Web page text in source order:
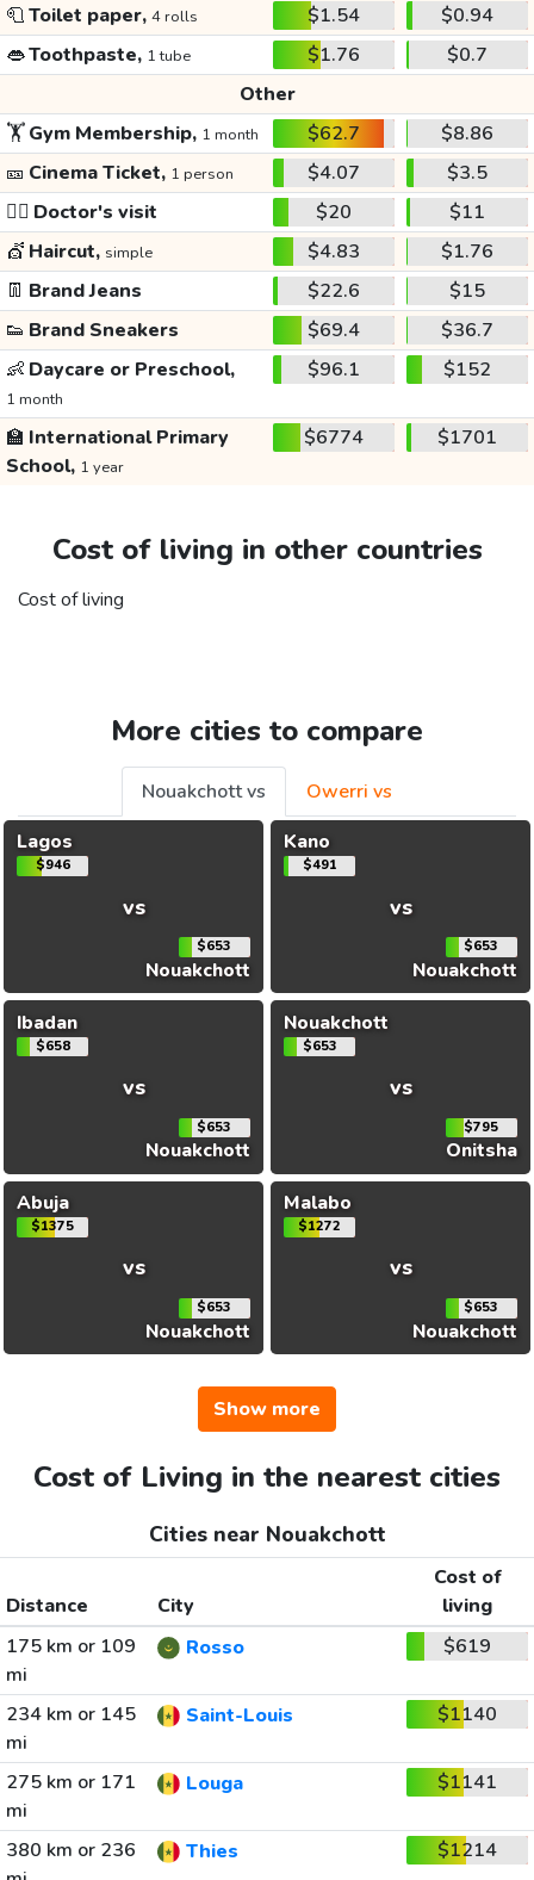
🧻Toilet paper, 4 rolls $1.54
$0.94
👄Toothpaste, 1 tube $1.76
$0.7
Other
🏋️Gym Membership, 1 month $62.7
$8.86
🎫 Cinema Ticket, 1 person $4.07
$3.5
👩‍⚕️ Doctor's visit $20
$11
💇 Haircut, simple $4.83
$1.76
👖 Brand Jeans $22.6
$15
👟 Brand Sneakers $69.4
$36.7
👶 Daycare or Preschool,
1 month
$96.1 $152
🏫 International Primary
School, 1 year
$6774 $1701
Cost of living in other countries
Cost of living
More cities to compare
Nouakchott vs
Owerri vs
Lagos
$946
vs
$653
Nouakchott
Kano
$491
vs
$653
Nouakchott
Ibadan
$658
vs
$653
Nouakchott
Nouakchott
$653
vs
$795
Onitsha
Abuja
$1375
vs
$653
Nouakchott
Malabo
$1272
vs
$653
Nouakchott
Show more
Cost of Living in the nearest cities
Cities near Nouakchott
Distance City
Cost of
living
175 km or 109
mi
Rosso $619
234 km or 145
mi
Saint-Louis $1140
275 km or 171
mi
Louga $1141
380 km or 236
Thies $1214